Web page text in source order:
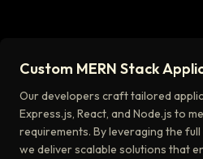
Custom MERN Stack
Our developers craft tailored
Express.js, React, and Node.js to
requirements. By leveraging the
we deliver scalable solutions that